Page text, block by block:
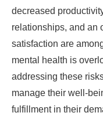
decreased
relationships, and an
satisfaction are
mental health is
addressing these
manage their well-
fulfillment in their